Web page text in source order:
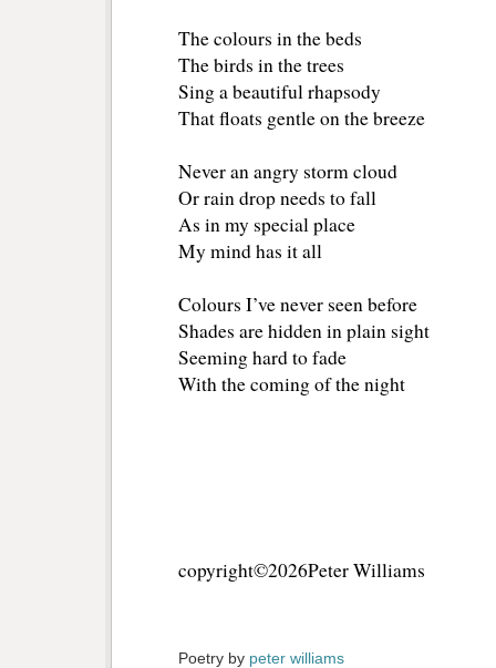
The colours in the beds
The birds in the trees
Sing a beautiful rhapsody
That floats gentle on the breeze
Never an angry storm cloud
Or rain drop needs to fall
As in my special place
My mind has it all
Colours I’ve never seen before
Shades are hidden in plain sight
Seeming hard to fade
With the coming of the night
copyright©2026Peter Williams
Poetry by peter williams